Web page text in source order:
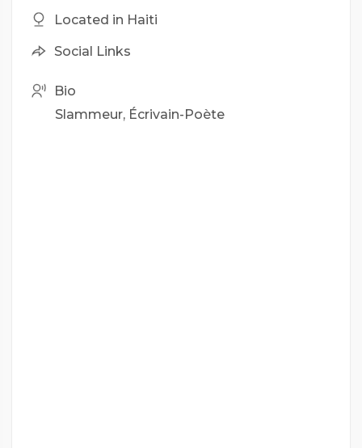
Located in Haiti
Social Links
Bio
Slammeur, Écrivain-Poète